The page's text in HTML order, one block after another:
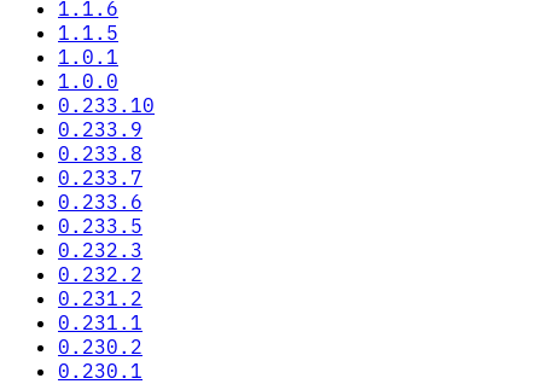
1.1.6
1.1.5
1.0.1
1.0.0
0.233.10
0.233.9
0.233.8
0.233.7
0.233.6
0.233.5
0.232.3
0.232.2
0.231.2
0.231.1
0.230.2
0.230.1